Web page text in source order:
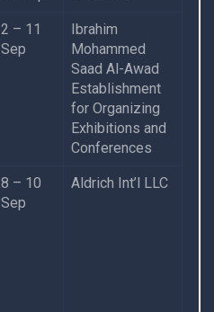
2 – 11
Sep
Ibrahim
Mohammed
Saad Al-Awad
Establishment
for Organizing
Exhibitions and
Conferences
8 – 10
Sep
Aldrich Int’l LLC